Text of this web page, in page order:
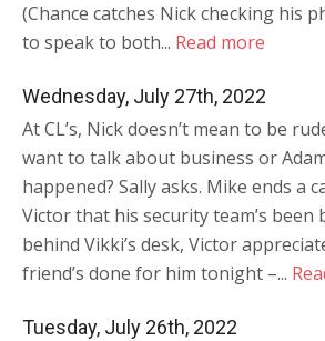
(Chance catches Nick checking his
to speak to both... Read more
Wednesday, July 27th, 2022
At CL’s, Nick doesn’t mean to be
want to talk about business or
happened? Sally asks. Mike ends a
Victor that his security team’s been
behind Vikki’s desk, Victor
friend’s done for him tonight –...
Tuesday, July 26th, 2022